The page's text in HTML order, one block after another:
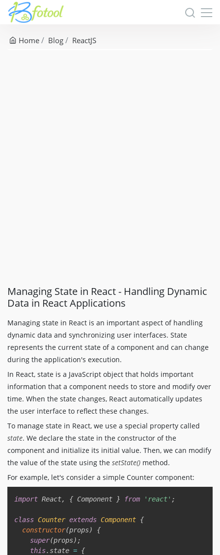
Home Blog ReactJS
Managing State in React - Handling Dynamic
Data in React Applications
Managing state in React is an important aspect of handling
dynamic data and synchronizing user interfaces. State
represents the current state of a component and can change
during the application's execution.
In React, state is a JavaScript object that holds important
information that a component needs to store and modify over
time. When the state changes, React automatically updates
the user interface to reflect these changes.
To manage state in React, we use a special property called
state. We declare the state in the constructor of the
component and initialize its initial value. Then, we can modify
the value of the state using the setState() method.
For example, let's consider a simple Counter component:
import React, { Component } from 'react' ;
class Counter extends Component {
constructor(props)
{
super(props) ;
this. state = {